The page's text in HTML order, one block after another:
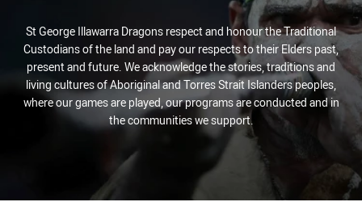
St George Illawarra Dragons respect and honour the Traditional
Custodians of the land and pay our respects to their Elders past,
present and future. We acknowledge the stories, traditions and
living cultures of Aboriginal and Torres Strait Islanders peoples,
where our games are played, our programs are conducted and in
the communities we support.